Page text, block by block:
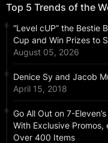
Top 5 Trends of the
“Level cUP” the Bestie
Cup and Win Prizes to
August 05, 2026
Denice Sy and Jacob
April 15, 2018
Go All Out on 7-
With Exclusive
Over 400 Items